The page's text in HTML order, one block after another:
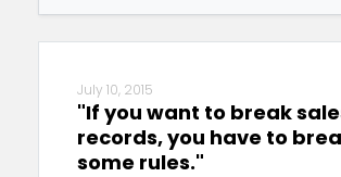
July 10, 2015
"If you want to break
records, you have to
some rules."